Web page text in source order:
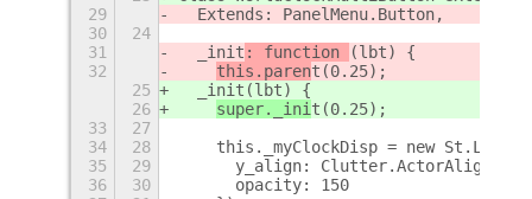
29
  Extends: PanelMenu.Button,
30
24
31
  _init
: function
(lbt) {
32
this.parent(0.25);
25
  _init
(lbt) {
26
super._ini t(0.25);
33
27
34
28
this._myClockDisp = new
35
29
y_align:
36
30
      opacity: 150